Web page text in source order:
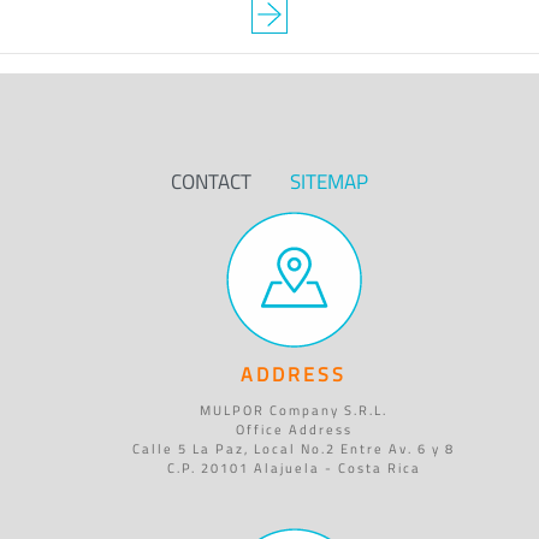
CONTACT SITEMAP
ADDRESS
MULPOR Company S.R.L.
Office Address
Calle 5 La Paz, Local No.2 Entre Av. 6 y 8
C.P. 20101 Alajuela - Costa Rica